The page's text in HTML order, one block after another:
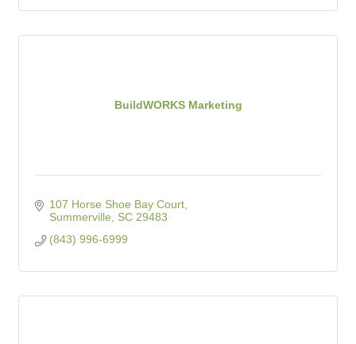
BuildWORKS Marketing
107 Horse Shoe Bay Court
Summerville
SC 29483
(843) 996-6999